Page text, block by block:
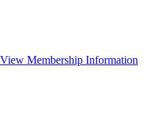
View Membership Information